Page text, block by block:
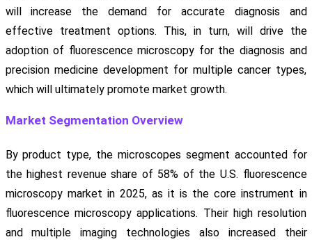
will increase the demand for accurate diagnosis and
effective treatment options. This, in turn, will drive the
adoption of fluorescence microscopy for the diagnosis and
precision medicine development for multiple cancer types,
which will ultimately promote market growth.
Market Segmentation Overview
By product type, the microscopes segment accounted for
the highest revenue share of 58% of the U.S. fluorescence
microscopy market in 2025, as it is the core instrument in
fluorescence microscopy applications. Their high resolution
and multiple imaging technologies also increased their